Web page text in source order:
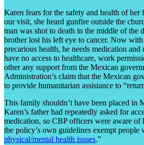
Karen fears for the safety and health of
our visit, she heard gunfire outside the
man was shot to death in the middle of the
brother lost his left eye to cancer. Now
precarious health, he needs medication
have no access to healthcare, work
other any support from the Mexican
Administration’s claim that the Mexican
to provide humanitarian assistance to
This family shouldn’t have been placed in
Karen’s father had repeatedly asked for
medication, so CBP officers were aware of
the policy’s own guidelines exempt people
physical/mental health issues.”